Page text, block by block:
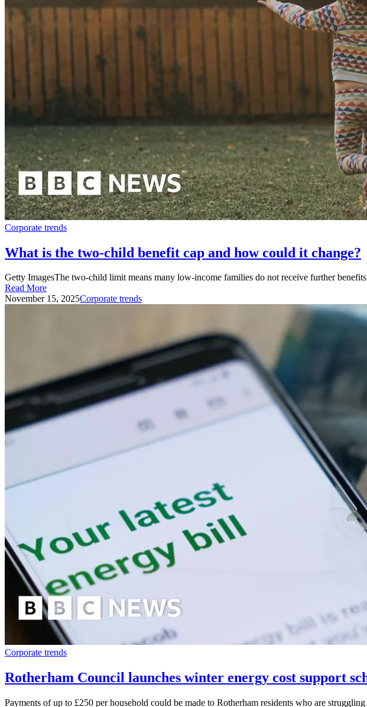
Corporate trends
What is the two-child benefit cap and how could it change?
Getty ImagesThe two-child limit means many low-income families do not receive further
Read More
November 15, 2025Corporate trends
Corporate trends
Rotherham Council launches winter energy cost support
Payments of up to £250 per household could be made to Rotherham residents who are